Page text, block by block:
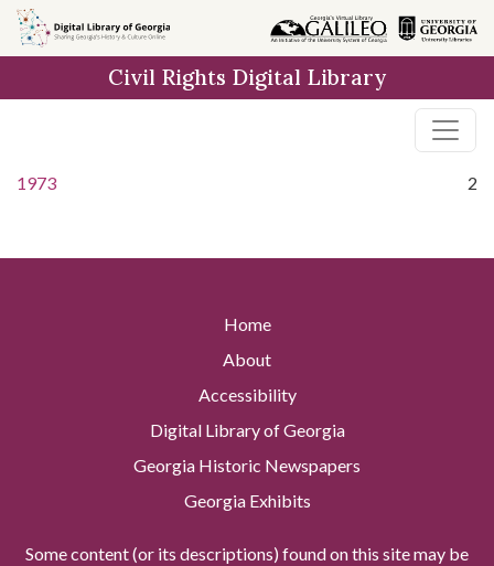
Skip to
main
Civil Rights Digital Library
1973 2
Home
About
Accessibility
Digital Library of Georgia
Georgia Historic Newspapers
Georgia Exhibits
Some content (or its descriptions) found on this site may be